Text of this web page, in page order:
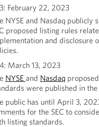
February 22, 2023
NYSE and Nasdaq publicly
proposed listing rules
and disclosure
March 13, 2023
NYSE and Nasdaq
were published in the
public has until April 3,
for the SEC to
listing standards.